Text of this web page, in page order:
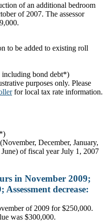
of an additional bedroom
of 2007. The assessor
to be added to existing roll
including bond debt*)
purposes only. Please
for local tax rate information.
December, January,
of fiscal year July 1, 2007
in November 2009;
decrease:
of 2009 for $250,000.
was $300,000.